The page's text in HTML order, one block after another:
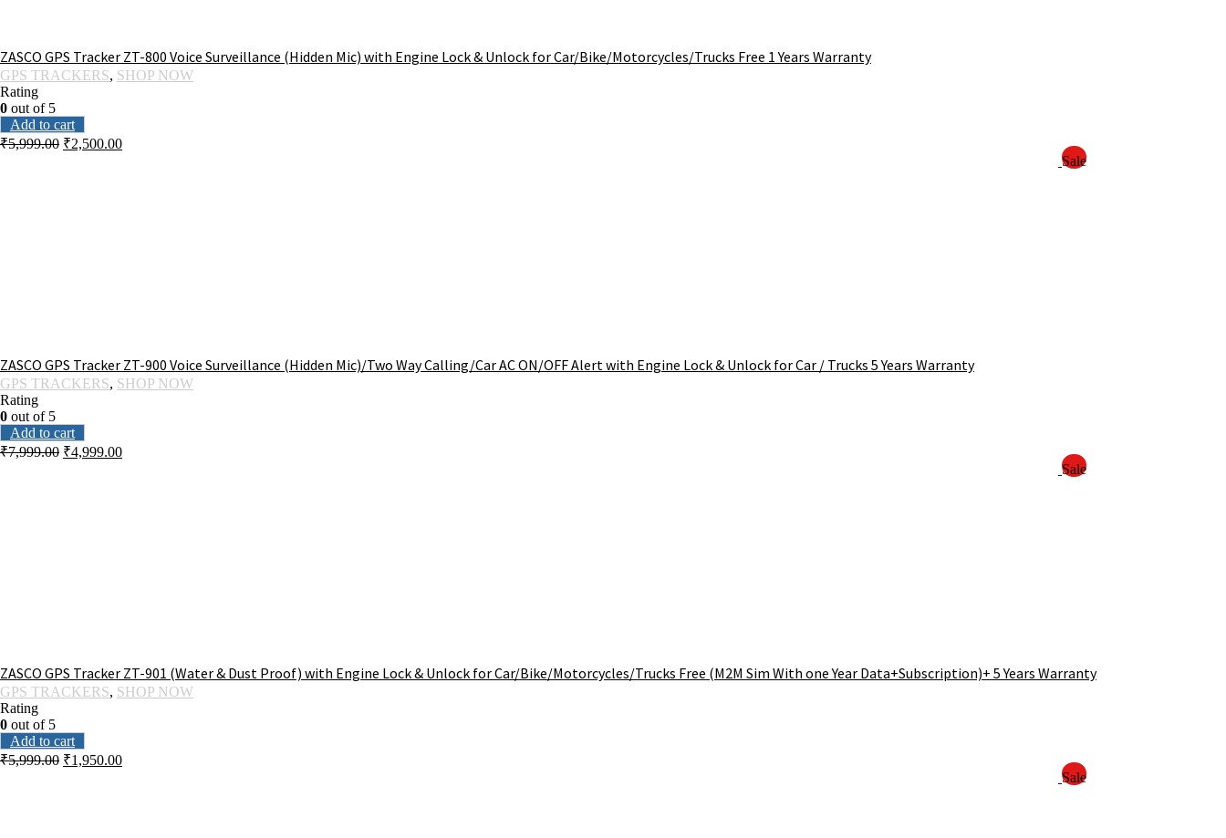
ZASCO GPS Tracker ZT-800 Voice Surveillance (Hidden Mic) with Engine Lock & Unlock for Car/Bike/Motorcycles/Trucks Free 1 Years Warranty
GPS TRACKERS, SHOP NOW
Rating
0 out of 5
Add to cart
₹5,999.00 ₹2,500.00
Sale
ZASCO GPS Tracker ZT-900 Voice Surveillance (Hidden Mic)/Two Way Calling/Car AC ON/OFF Alert with Engine Lock & Unlock for Car / Trucks 5 Years Warranty
GPS TRACKERS, SHOP NOW
Rating
0 out of 5
Add to cart
₹7,999.00 ₹4,999.00
Sale
ZASCO GPS Tracker ZT-901 (Water & Dust Proof) with Engine Lock & Unlock for Car/Bike/Motorcycles/Trucks Free (M2M Sim With one Year Data+Subscription)+ 5 Years Warranty
GPS TRACKERS, SHOP NOW
Rating
0 out of 5
Add to cart
₹5,999.00 ₹1,950.00
Sale